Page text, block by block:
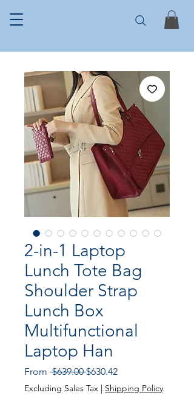
2-in-1 Laptop
Lunch Tote Bag
Shoulder Strap
Lunch Box
Multifunctional
Laptop Han
From $639.00 Regular Price
$630.42Sale Price
Excluding Sales Tax | Shipping Policy